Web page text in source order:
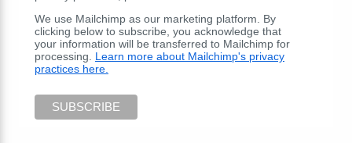
We use Mailchimp as our marketing platform. By
clicking below to subscribe, you acknowledge that
your information will be transferred to Mailchimp for
processing. Learn more about Mailchimp's privacy
practices here.